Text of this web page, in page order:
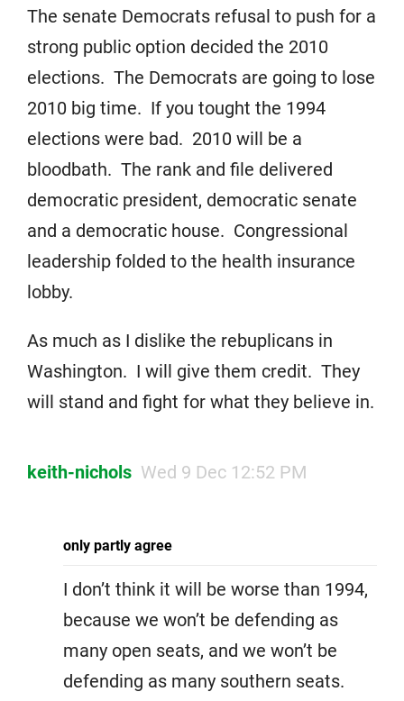
The senate Democrats refusal to push for a
strong public option decided the 2010
elections. The Democrats are going to lose
2010 big time. If you tought the 1994
elections were bad. 2010 will be a
bloodbath. The rank and file delivered
democratic president, democratic senate
and a democratic house. Congressional
leadership folded to the health insurance
lobby.
As much as I dislike the rebuplicans in
Washington. I will give them credit. They
will stand and fight for what they believe in.
keith-nichols Wed 9 Dec 12:52 PM
only partly agree
I don’t think it will be worse than 1994,
because we won’t be defending as
many open seats, and we won’t be
defending as many southern seats.